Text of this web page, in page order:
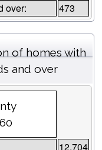
over: 473
of homes with
and over
12,704